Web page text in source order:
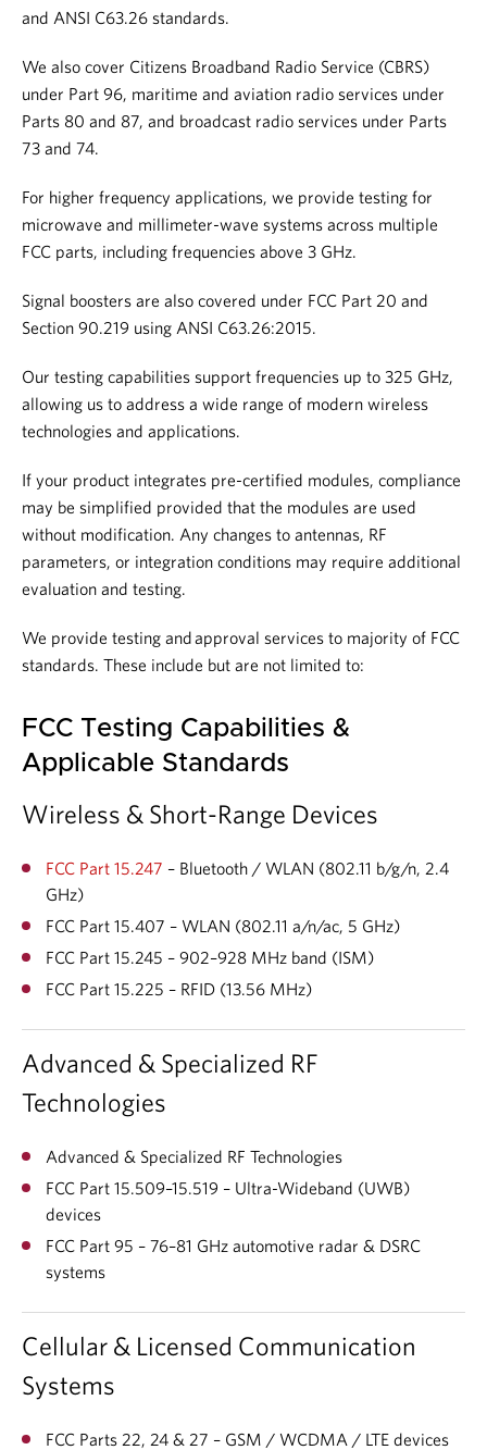
and ANSI C63.26 standards.
We also cover Citizens Broadband Radio Service (CBRS)
under Part 96, maritime and aviation radio services under
Parts 80 and 87, and broadcast radio services under Parts
73 and 74.
For higher frequency applications, we provide testing for
microwave and millimeter-wave systems across multiple
FCC parts, including frequencies above 3 GHz.
Signal boosters are also covered under FCC Part 20 and
Section 90.219 using ANSI C63.26:2015.
Our testing capabilities support frequencies up to 325 GHz,
allowing us to address a wide range of modern wireless
technologies and applications.
If your product integrates pre-certified modules, compliance
may be simplified provided that the modules are used
without modification. Any changes to antennas, RF
parameters, or integration conditions may require additional
evaluation and testing.
We provide testing and approval services to majority of FCC
standards. These include but are not limited to:
FCC Testing Capabilities &
Applicable Standards
Wireless & Short-Range Devices
FCC Part 15.247 – Bluetooth / WLAN (802.11 b/g/n, 2.4
GHz)
FCC Part 15.407 – WLAN (802.11 a/n/ac, 5 GHz)
FCC Part 15.245 – 902–928 MHz band (ISM)
FCC Part 15.225 – RFID (13.56 MHz)
Advanced & Specialized RF
Technologies
Advanced & Specialized RF Technologies
FCC Part 15.509–15.519 – Ultra-Wideband (UWB)
devices
FCC Part 95 – 76–81 GHz automotive radar & DSRC
systems
Cellular & Licensed Communication
Systems
FCC Parts 22, 24 & 27 – GSM / WCDMA / LTE devices